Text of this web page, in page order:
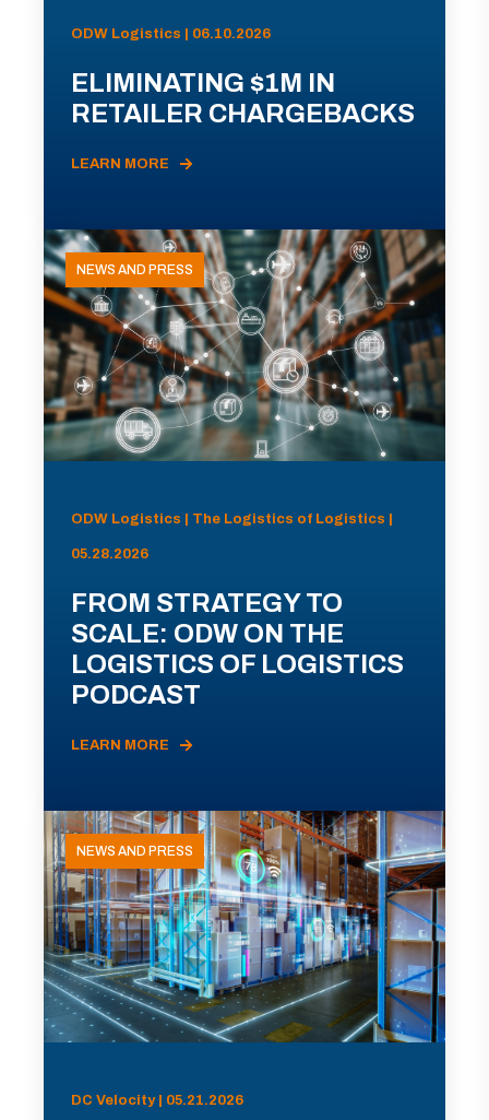
ODW Logistics | 06.10.2026
ELIMINATING $1M IN
RETAILER CHARGEBACKS
LEARN MORE
NEWS AND PRESS
ODW Logistics | The Logistics of Logistics |
05.28.2026
FROM STRATEGY TO
SCALE: ODW ON THE
LOGISTICS OF LOGISTICS
PODCAST
LEARN MORE
NEWS AND PRESS
DC Velocity | 05.21.2026